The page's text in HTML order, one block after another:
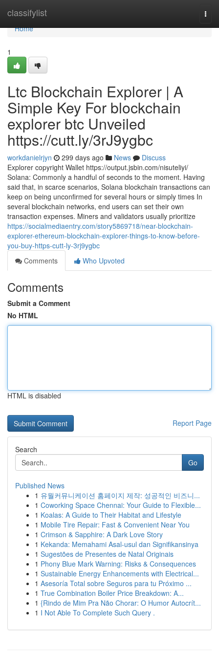
classifylist
Home
Home
1
Ltc Blockchain Explorer | A
Simple Key For blockchain
explorer btc Unveiled
https://cutt.ly/3rJ9ygbc
workdanielrjyn 299 days ago News
Discuss
Explorer copyright Wallet https://output.jsbin.com/nisuteliyi/
Solana: Commonly a handful of seconds to the moment. Having
said that, in scarce scenarios, Solana blockchain transactions can
keep on being unconfirmed for several hours or simply times In
several blockchain networks, end users can set their own
transaction expenses. Miners and validators usually prioritize
https://socialmediaentry.com/story5869718/near-blockchain-
explorer-ethereum-blockchain-explorer-things-to-know-before-
you-buy-https-cutt-ly-3rj9ygbc
Comments
Who Upvoted
Comments
Submit a Comment
No HTML
HTML is disabled
Report Page
Search
Go
Published News
1 유월커뮤니케이션 홈페이지 제작: 성공적인 비즈니...
1 Coworking Space Chennai: Your Guide to Flexible...
1 Koalas: A Guide to Their Habitat and Lifestyle
1 Mobile Tire Repair: Fast & Convenient Near You
1 Crimson & Sapphire: A Dark Love Story
1 Kekanda: Memahami Asal-usul dan Signifikansinya
1 Sugestões de Presentes de Natal Originais
1 Phony Blue Mark Warning: Risks & Consequences
1 Sustainable Energy Enhancements with Electrical...
1 Asesoría Total sobre Seguros para tu Próximo ...
1 True Combination Boiler Price Breakdown: A...
1 {Rindo de Mim Pra Não Chorar: O Humor Autocrít...
1 I Not Able To Complete Such Query .